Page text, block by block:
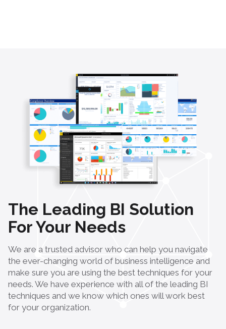
The Leading BI Solution
For Your Needs
We are a trusted advisor who can help you navigate
the ever-changing world of business intelligence and
make sure you are using the best techniques for your
needs. We have experience with all of the leading BI
techniques and we know which ones will work best
for your organization.